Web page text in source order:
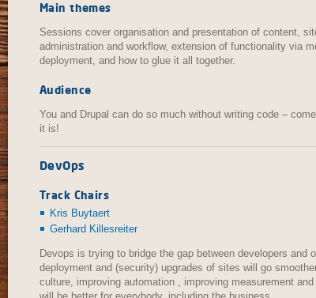
Main themes
Sessions cover organisation and presentation of content,
administration and workflow, extension of functionality via
deployment, and how to glue it all together.
Audience
You and Drupal can do so much without writing code –
it is!
DevOps
Track Chairs
Kris Buytaert
Gerhard Killesreiter
Devops is trying to bridge the gap between developers and
deployment and (security) upgrades of sites will go
culture, improving automation , improving measurement